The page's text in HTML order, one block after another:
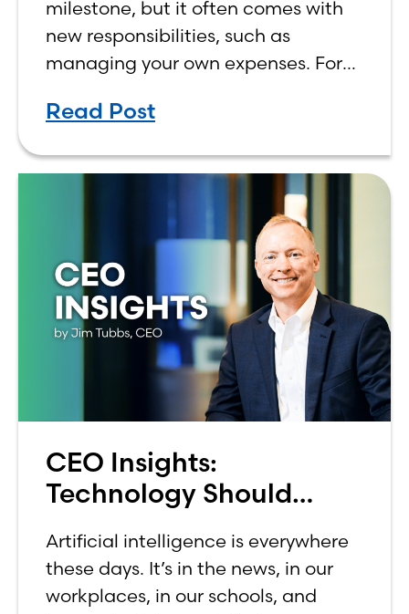
milestone, but it often comes with
new responsibilities, such as
managing your own expenses. For
how to budget on a college income
Read Post
CEO Insights:
Technology Should
Human, Not Less
Artificial intelligence is everywhere
these days. It’s in the news, in our
workplaces, in our schools, and